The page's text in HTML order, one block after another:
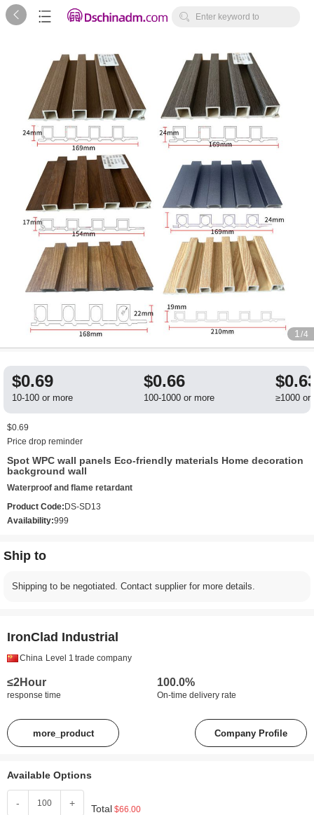
   Enter keyword to
1 /4
$0.69
10-100 or more
$0.66
100-1000 or more ≥1000 or
$0.69
Price drop reminder
Spot WPC wall panels Eco-friendly materials Home decoration
background wall
Waterproof and flame retardant
Product Code: DS-SD13
Availability:999
Ship to
Shipping to be negotiated. Contact supplier for more details.
IronClad Industrial
China Level 1 trade company
≤2Hour
response time
100.0%
On-time delivery rate
more_product Company Profile
Available Options
- + Total $66.00